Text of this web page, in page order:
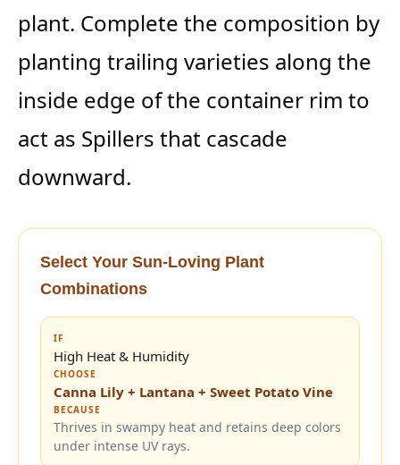
plant. Complete the composition by
planting trailing varieties along the
inside edge of the container rim to
act as Spillers that cascade
downward.
Select Your Sun-Loving Plant
Combinations
IF
High Heat & Humidity
CHOOSE
Canna Lily + Lantana + Sweet Potato Vine
BECAUSE
Thrives in swampy heat and retains deep colors
under intense UV rays.